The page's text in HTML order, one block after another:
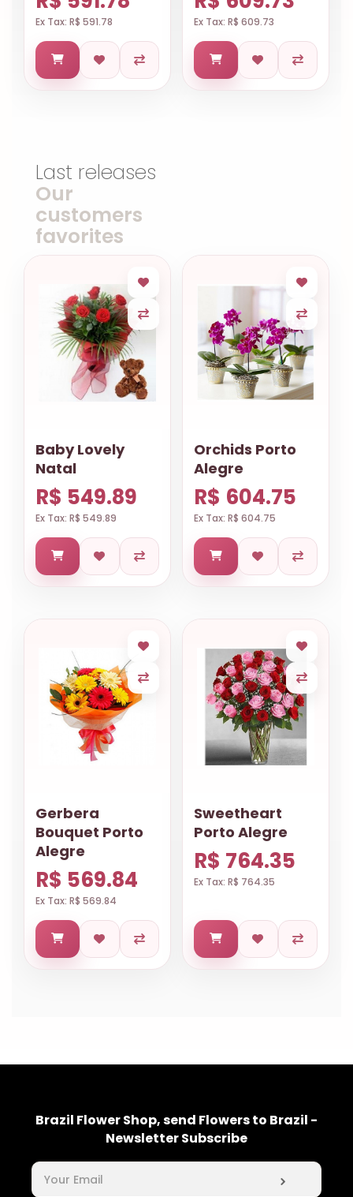
Ex Tax: R$ 591.78 Ex Tax: R$ 609.73
Last releases
Our
customers
favorites
Baby Lovely
Natal
R$ 549.89
Ex Tax: R$ 549.89
Orchids Porto
Alegre
R$ 604.75
Ex Tax: R$ 604.75
Gerbera
Bouquet Porto
Alegre
R$ 569.84
Ex Tax: R$ 569.84
Sweetheart
Porto Alegre
R$ 764.35
Ex Tax: R$ 764.35
Brazil Flower Shop, send Flowers to Brazil -
Newsletter Subscribe